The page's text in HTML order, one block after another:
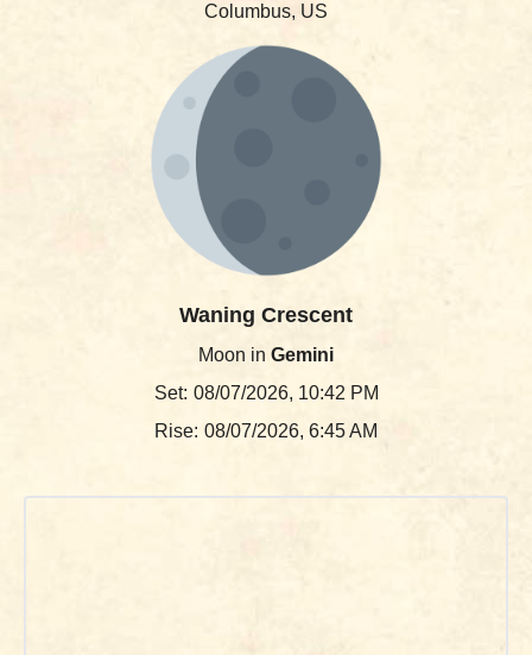
Columbus, US
Waning Crescent
Moon in Gemini
Set: 08/07/2026, 10:42 PM
Rise: 08/07/2026, 6:45 AM